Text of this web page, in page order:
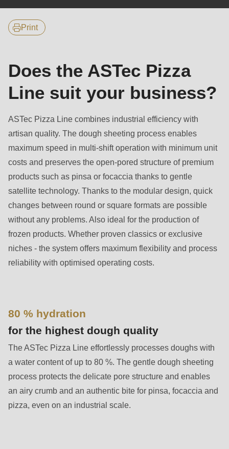
parameter
of
type
is
deprecated
in
Drupal\rondo_contact\ContactService-
>Drupal\rondo_contact\
{closure}
()
(line
592
of
modules/custom/rondo_contact/src/ContactService.php
mb_substr():
Passing
null
to
parameter
#1
($string)
Print
Does the ASTec Pizza
Line suit your business?
ASTec Pizza Line combines industrial efficiency with
artisan quality. The dough sheeting process enables
maximum speed in multi-shift operation with minimum unit
costs and preserves the open-pored structure of premium
products such as pinsa or focaccia thanks to gentle
satellite technology. Thanks to the modular design, quick
changes between round or square formats are possible
without any problems. Also ideal for the production of
frozen products. Whether proven classics or exclusive
niches - the system offers maximum flexibility and process
reliability with optimised operating costs.
80 % hydration
for the highest dough quality
The ASTec Pizza Line effortlessly processes doughs with
a water content of up to 80 %. The gentle dough sheeting
process protects the delicate pore structure and enables
an airy crumb and an authentic bite for pinsa, focaccia and
pizza, even on an industrial scale.